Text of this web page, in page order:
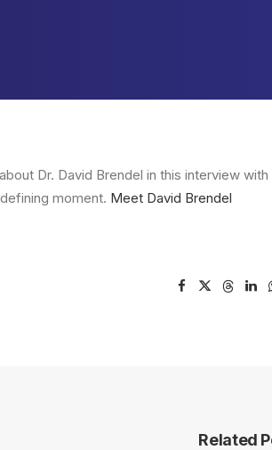
Dr. David Brendel in this interview
moment. Meet David Brendel
Related